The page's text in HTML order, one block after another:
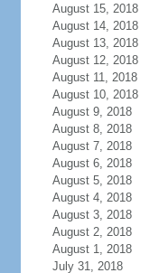
August 15, 2018
August 14, 2018
August 13, 2018
August 12, 2018
August 11, 2018
August 10, 2018
August 9, 2018
August 8, 2018
August 7, 2018
August 6, 2018
August 5, 2018
August 4, 2018
August 3, 2018
August 2, 2018
August 1, 2018
July 31, 2018